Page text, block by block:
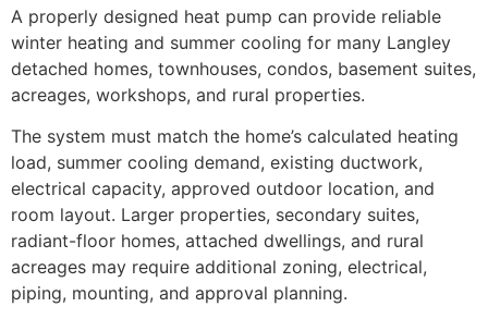
A properly designed heat pump can provide reliable
winter heating and summer cooling for many Langley
detached homes, townhouses, condos, basement suites,
acreages, workshops, and rural properties.
The system must match the home’s calculated heating
load, summer cooling demand, existing ductwork,
electrical capacity, approved outdoor location, and
room layout. Larger properties, secondary suites,
radiant-floor homes, attached dwellings, and rural
acreages may require additional zoning, electrical,
piping, mounting, and approval planning.